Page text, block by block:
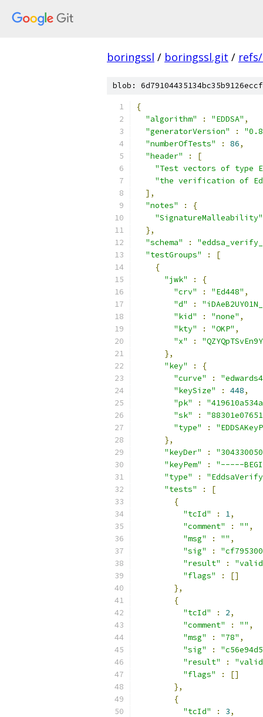
boringssl / boringssl.git /
blob:
{
"algorithm"
: "EDDSA" ,
"generatorVersion"
:
"numberOfTests"
: 86,
"header"
:
[
"Test vectors of type
"the verification of
],
"notes"
:
{
"SignatureMalleability"
},
"schema"
:
"testGroups"
:
[
{
"jwk"
:
{
"crv"
: "Ed448" ,
"d"
:
"kid"
: "none" ,
"kty"
: "OKP" ,
"x"
:
},
"key"
:
{
"curve"
:
"keySize"
: 448,
"pk"
:
"sk"
:
"type"
:
},
"keyDer"
:
"keyPem"
:
"-----BEGIN
"type"
:
"tests"
:
[
{
"tcId"
: 1,
"comment"
: "" ,
"msg"
: "" ,
"sig"
:
"result"
:
"flags"
:
[]
},
{
"tcId"
: 2,
"comment"
: "" ,
"msg"
: "78" ,
"sig"
:
"result"
:
"flags"
:
[]
},
{
"tcId"
: 3,